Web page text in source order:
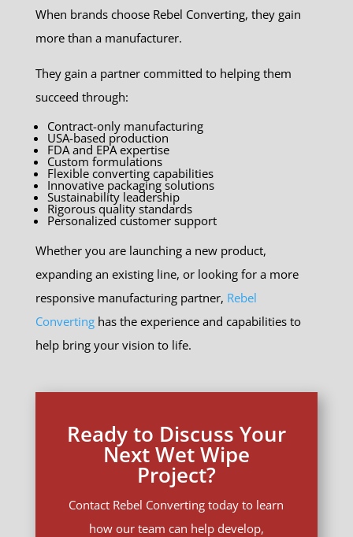
When brands choose Rebel Converting, they gain
more than a manufacturer.
They gain a partner committed to helping them
succeed through:
Contract-only manufacturing
USA-based production
FDA and EPA expertise
Custom formulations
Flexible converting capabilities
Innovative packaging solutions
Sustainability leadership
Rigorous quality standards
Personalized customer support
Whether you are launching a new product,
expanding an existing line, or looking for a more
responsive manufacturing partner, Rebel
Convertinghas the experience and capabilities to
help bring your vision to life.
Ready to Discuss Your
Next Wet Wipe
Project?
Contact Rebel Converting today to learn
how our team can help develop,